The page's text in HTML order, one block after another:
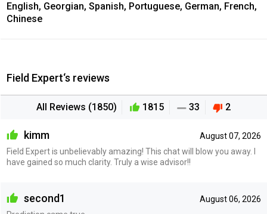
English, Georgian, Spanish, Portuguese, German, French,
Chinese
Field Expert‘s reviews
All Reviews (1850) 1815 33 2
August 07, 2026
kimm
Field Expert is unbelievably amazing! This chat will blow you away. I
have gained so much clarity. Truly a wise advisor!!
August 06, 2026
second1